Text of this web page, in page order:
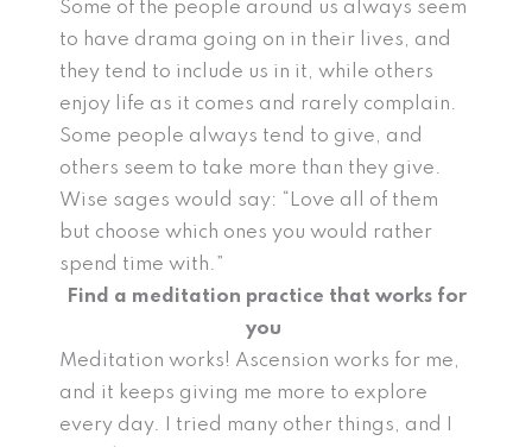
Some of the people around us always seem
to have drama going on in their lives, and
they tend to include us in it, while others
enjoy life as it comes and rarely complain.
Some people always tend to give, and
others seem to take more than they give.
Wise sages would say: “Love all of them
but choose which ones you would rather
spend time with.”
Find a meditation practice that works for
you
Meditation works! Ascension works for me,
and it keeps giving me more to explore
every day. I tried many other things, and I